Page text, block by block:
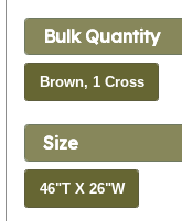
Bulk Quantity
Brown, 1 Cross
Size
46"T X 26"W